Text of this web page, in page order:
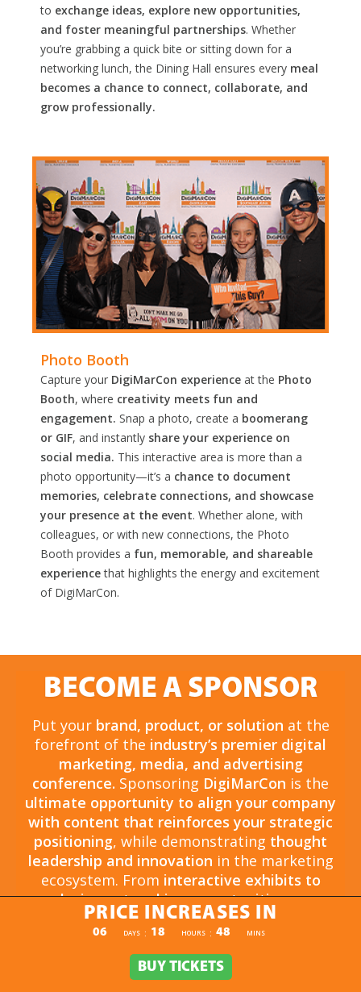
to exchange ideas, explore new opportunities,
and foster meaningful partnerships. Whether
you’re grabbing a quick bite or sitting down for a
networking lunch, the Dining Hall ensures every meal
becomes a chance to connect, collaborate, and
grow professionally.
Photo Booth
Capture your DigiMarCon experience at the Photo
Booth, where creativity meets fun and
engagement. Snap a photo, create a boomerang
or GIF, and instantly share your experience on
social media. This interactive area is more than a
photo opportunity—it’s a chance to document
memories, celebrate connections, and showcase
your presence at the event. Whether alone, with
colleagues, or with new connections, the Photo
Booth provides a fun, memorable, and shareable
experiencethat highlights the energy and excitement
of DigiMarCon.
BECOME A SPONSOR
Put your brand, product, or solution at the
forefront of the industry’s premier digital
marketing, media, and advertising
conference. Sponsoring DigiMarCon is the
ultimate opportunity to align your company
with content that reinforces your strategic
positioning, while demonstrating thought
leadership and innovation in the marketing
ecosystem. From interactive exhibits to
exclusive networking opportunities, your
sponsorship drivesbrand awareness,
engagement, and business growth.
Opportunities arelimited and highly sought
, so now is the time to secure your
PRICE INCREASES IN
PRICE INCREASES IN
06 DAYS : 18 HOURS : 48 MINS
BUY TICKETS
BUY TICKETS